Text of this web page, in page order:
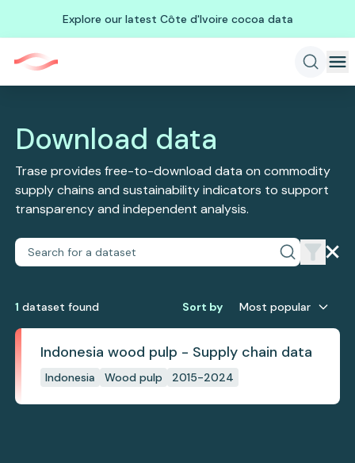
Explore our latest Côte d'Ivoire cocoa data
Download data
Trase provides free-to-download data on commodity
supply chains and sustainability indicators to support
transparency and independent analysis.
1 dataset found Sort by Most popular
Indonesia wood pulp - Supply chain data
Indonesia Wood pulp 2015-2024